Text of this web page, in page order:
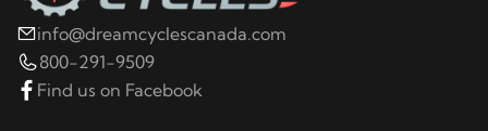
2001
Standard
info@dreamcyclescanada.com
800-291-9509
Find us on Facebook